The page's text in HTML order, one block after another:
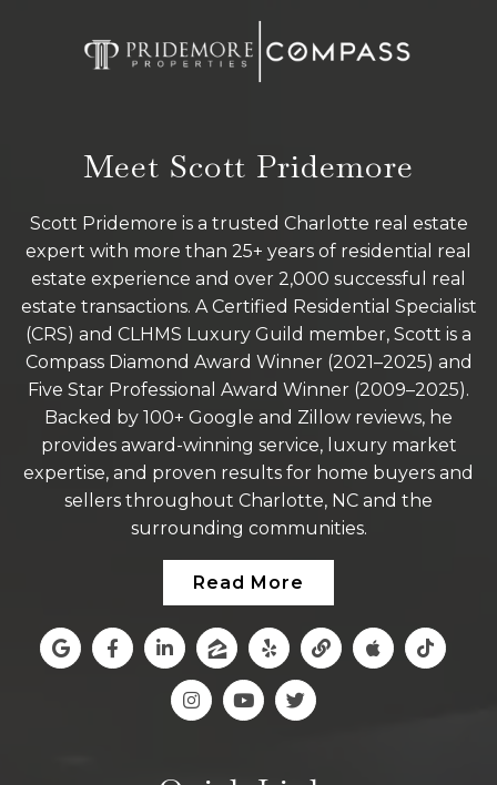
Meet Scott Pridemore
Scott Pridemore is a trusted Charlotte real estate
expert with more than 25+ years of residential real
estate experience and over 2,000 successful real
estate transactions. A Certified Residential Specialist
(CRS) and CLHMS Luxury Guild member, Scott is a
Compass Diamond Award Winner (2021–2025) and
Five Star Professional Award Winner (2009–2025).
Backed by 100+ Google and Zillow reviews, he
provides award-winning service, luxury market
expertise, and proven results for home buyers and
sellers throughout Charlotte, NC and the
surrounding communities.
Read More